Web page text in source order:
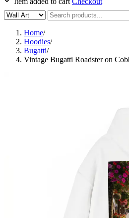
Home/
Hoodies/
Bugatti/
Vintage Bugatti Roadster on